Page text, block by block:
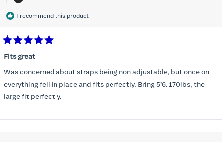
I recommend this product
5
of
5
stars
Fits great
Was concerned about straps being non adjustable, but once on
everything fell in place and fits perfectly. Bring 5’6. 170lbs, the
large fit perfectly.